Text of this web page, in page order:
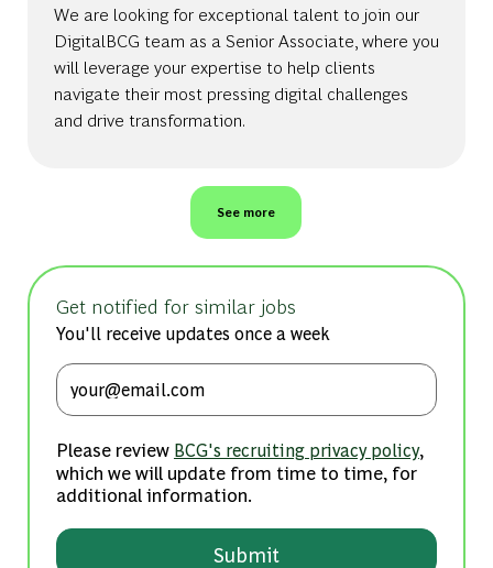
We are looking for exceptional talent to join our
DigitalBCG team as a Senior Associate, where you
will leverage your expertise to help clients
navigate their most pressing digital challenges
and drive transformation.
See more
Get notified for similar jobs
You'll receive updates once a week
Enter Email address (Required)
Please review BCG's recruiting privacy policy,
which we will update from time to time, for
additional information.
Submit